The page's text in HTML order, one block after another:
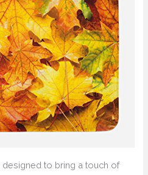
to bring a touch of